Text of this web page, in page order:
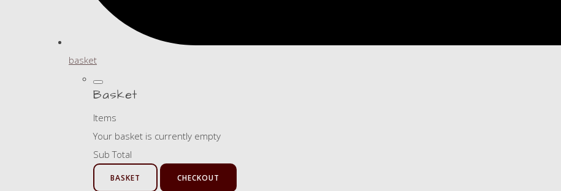
basket
Basket
Items
Your basket is currently empty
Sub Total
BASKET CHECKOUT